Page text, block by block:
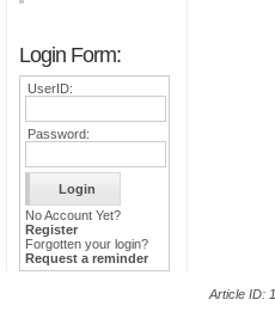
Login Form:
UserID:
Password:
No Account Yet?
Register
Forgotten your login?
Request a reminder
Article ID: